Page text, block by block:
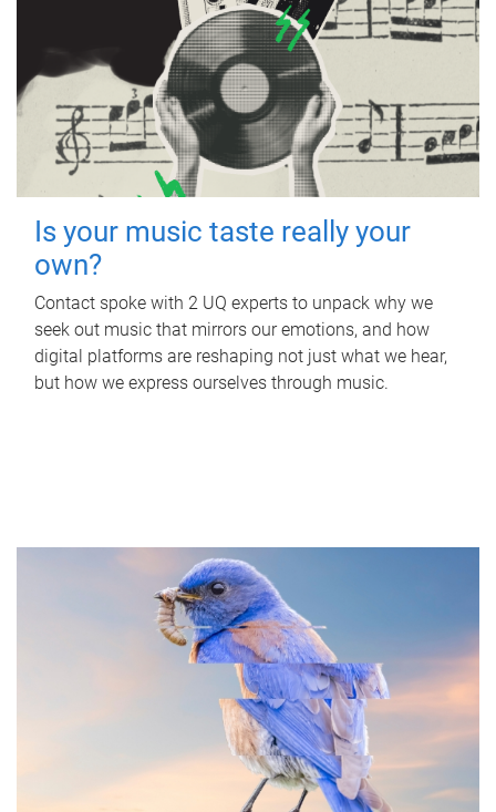
Is your music taste really your
own?
Contact spoke with 2 UQ experts to unpack why we
seek out music that mirrors our emotions, and how
digital platforms are reshaping not just what we hear,
but how we express ourselves through music.